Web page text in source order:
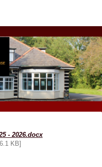
- 2026.docx
KB]